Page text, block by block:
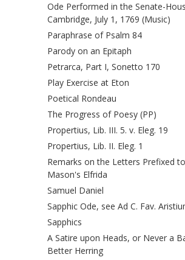
Ode Performed in the Senate-
Cambridge, July 1, 1769 (Music)
Paraphrase of Psalm 84
Parody on an Epitaph
Petrarca, Part I, Sonetto 170
Play Exercise at Eton
Poetical Rondeau
The Progress of Poesy (PP)
Propertius, Lib. III. 5. v. Eleg. 19
Propertius, Lib. II. Eleg. 1
Remarks on the Letters Prefixed to
Mason's Elfrida
Samuel Daniel
Sapphic Ode, see Ad C. Fav.
Sapphics
A Satire upon Heads, or Never a
Better Herring